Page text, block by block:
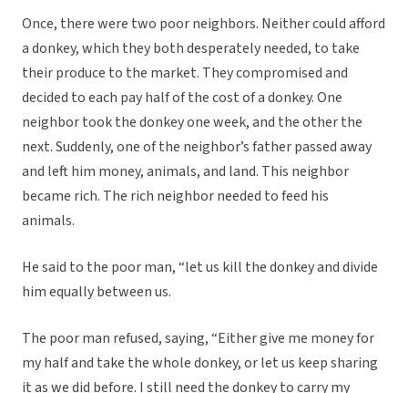
Once, there were two poor neighbors. Neither could afford
a donkey, which they both desperately needed, to take
their produce to the market. They compromised and
decided to each pay half of the cost of a donkey. One
neighbor took the donkey one week, and the other the
next. Suddenly, one of the neighbor’s father passed away
and left him money, animals, and land. This neighbor
became rich. The rich neighbor needed to feed his
animals.
He said to the poor man, “let us kill the donkey and divide
him equally between us.
The poor man refused, saying, “Either give me money for
my half and take the whole donkey, or let us keep sharing
it as we did before. I still need the donkey to carry my